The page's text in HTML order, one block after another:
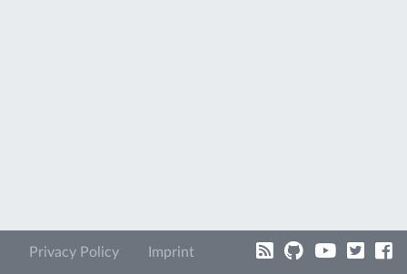
Privacy Policy Imprint